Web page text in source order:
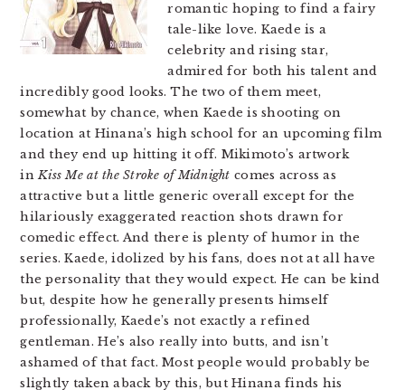
romantic hoping to find a fairy
tale-like love. Kaede is a
celebrity and rising star,
admired for both his talent and
incredibly good looks. The two of them meet,
somewhat by chance, when Kaede is shooting on
location at Hinana’s high school for an upcoming film
and they end up hitting it off. Mikimoto’s artwork
inKiss Me at the Stroke of Midnight comes across as
attractive but a little generic overall except for the
hilariously exaggerated reaction shots drawn for
comedic effect. And there is plenty of humor in the
series. Kaede, idolized by his fans, does not at all have
the personality that they would expect. He can be kind
but, despite how he generally presents himself
professionally, Kaede’s not exactly a refined
gentleman. He’s also really into butts, and isn’t
ashamed of that fact. Most people would probably be
slightly taken aback by this, but Hinana finds his